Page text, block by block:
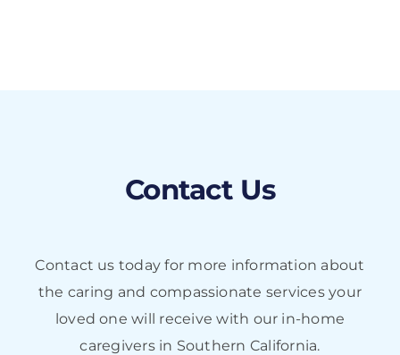
Contact Us
Contact us today for more information about
the caring and compassionate services your
loved one will receive with our in-home
caregivers in Southern California.